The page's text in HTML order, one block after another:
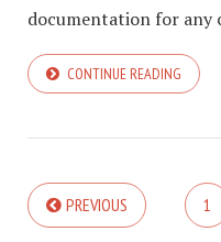
documentation for any
CONTINUE READING
PREVIOUS 1